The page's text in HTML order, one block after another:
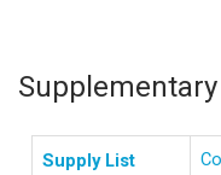
Supply List